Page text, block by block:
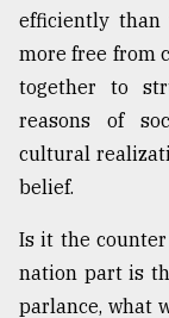
efficiently than
more free from
together to
reasons of
cultural
belief.
Is it the
nation part is
parlance, what